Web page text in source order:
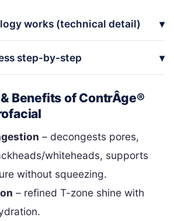
works (technical detail)
step-by-step
Benefits of ContrÂge®
– decongests pores,
whiteheads, supports
without squeezing.
– refined T-zone shine with